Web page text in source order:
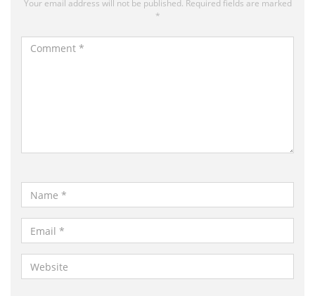
Your email address will not be published. Required fields are marked
*
*
a
m
*
m
a
e